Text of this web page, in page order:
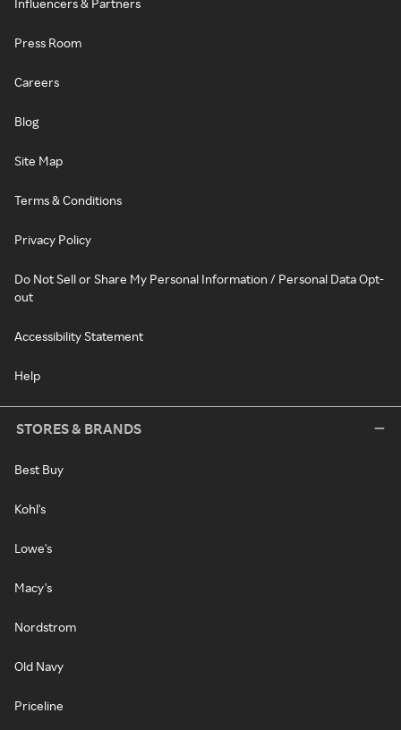
Influencers & Partners
Press Room
Careers
Blog
Site Map
Terms & Conditions
Privacy Policy
Do Not Sell or Share My Personal Information / Personal Data Opt-
out
Accessibility Statement
Help
STORES & BRANDS
Best Buy
Kohl's
Lowe's
Macy's
Nordstrom
Old Navy
Priceline